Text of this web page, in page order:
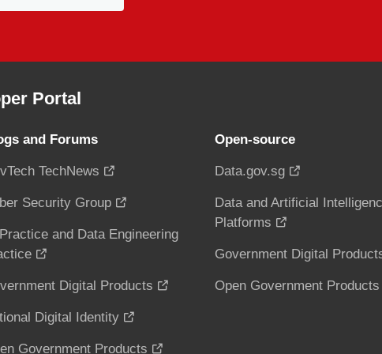
Portal
and Forums
TechNews
Security Group
and Data Engineering
Digital Products
Digital Identity
Government Products
Open-source
Data.gov.sg
Data and Artificial
Platforms
Government Digital
Open Government Products